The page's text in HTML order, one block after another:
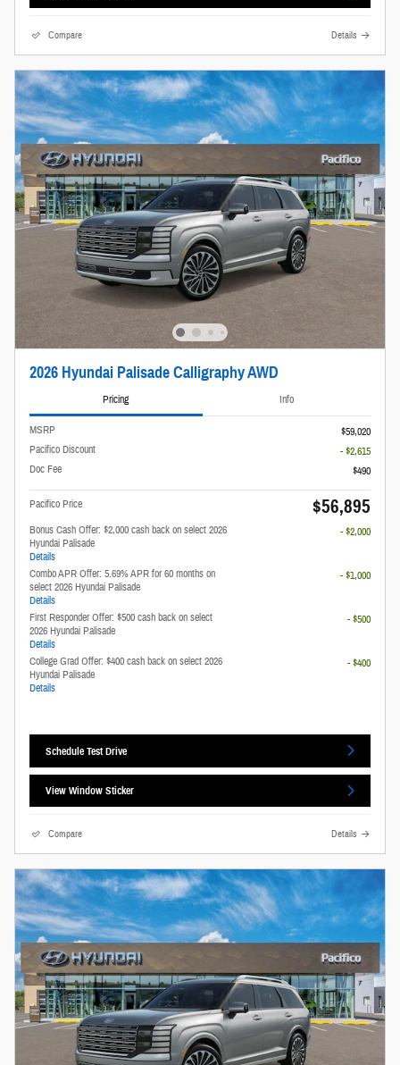
Compare Details
2026 Hyundai Palisade Calligraphy AWD
Pricing Info
MSRP
$59,020
Pacifico Discount
- $2,615
Doc Fee
$490
Pacifico Price $56,895
Bonus Cash Offer: $2,000 cash back on select 2026
Hyundai Palisade
Details
- $2,000
Combo APR Offer: 5.69% APR for 60 months on
select 2026 Hyundai Palisade
Details
- $1,000
First Responder Offer: $500 cash back on select
2026 Hyundai Palisade
Details
- $500
College Grad Offer: $400 cash back on select 2026
Hyundai Palisade
Details
- $400
Schedule Test Drive
View Window Sticker
Compare Details